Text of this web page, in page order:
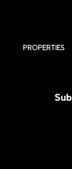
PROPERTIES